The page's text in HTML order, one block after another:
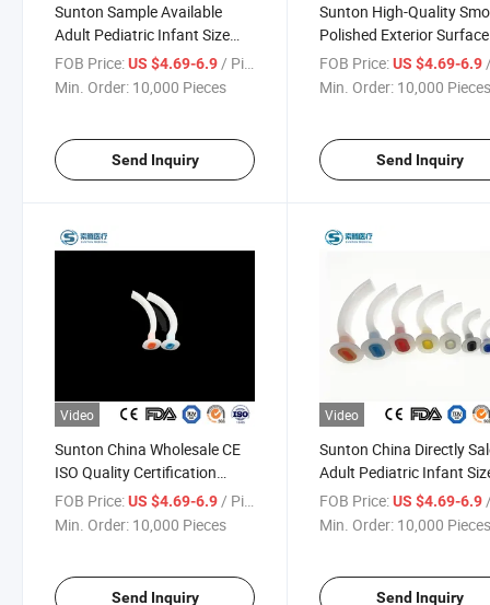
Sunton Sample Available
Adult Pediatric Infant Size
EOS Disinfecting Type Ensure
Reliability China
FOB Price:US $4.69-6.9/ Piece
Min. Order: 10,000 Pieces
Send Inquiry
Sunton High-Quality
Polished Exterior
Silicone PC Material
Disposable Medical
FOB Price: US $4.69-6.9/
Min. Order: 10,000
Send Inquiry
Video
Sunton China Wholesale CE
ISO Quality Certification
Medical Grade Emerfgency
Care Function Oropharyngeal
FOB Price:US $4.69-6.9 / Piece
Min. Order: 10,000 Pieces
Send Inquiry
Video
Sunton China Directly
Adult Pediatric Infant
Smooth Polished Exterior
Surface Medical
FOB Price: US $4.69-6.9 /
Min. Order: 10,000
Send Inquiry